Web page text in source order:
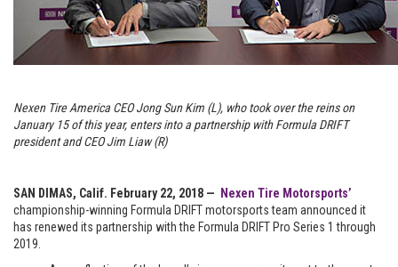
Nexen Tire America CEO Jong Sun Kim (L), who took over the reins on
January 15 of this year, enters into a partnership with Formula DRIFT
president and CEO Jim Liaw (R)
SAN DIMAS, Calif. February 22, 2018 —
Nexen Tire Motorsports’
championship-winning Formula DRIFT motorsports team announced it
has renewed its partnership with the Formula DRIFT Pro Series 1 through
2019.